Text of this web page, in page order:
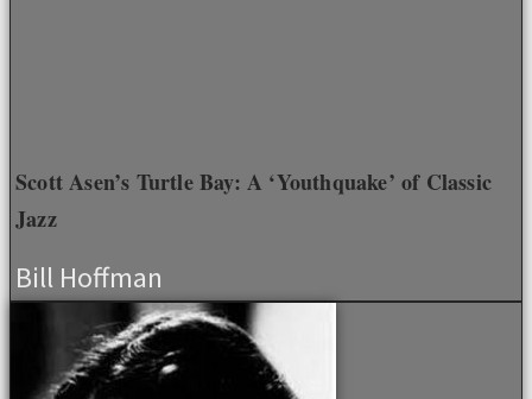
Scott Asen’s Turtle Bay: A ‘Youthquake’ of Classic
Jazz
Bill Hoffman